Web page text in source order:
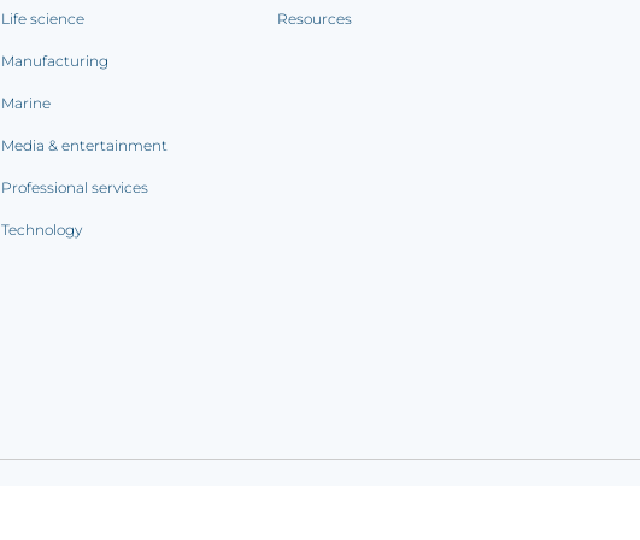
Life science
Manufacturing
Marine
Media & entertainment
Professional services
Technology
Resources